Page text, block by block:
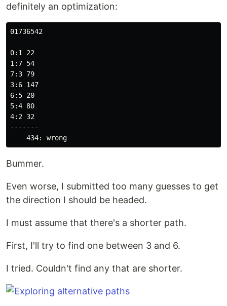
definitely an optimization:
01736542
0:1 22
1:7 54
7:3 79
3:6 147
6:5 20
5:4 80
4:2 32
-------
Bummer.
Even worse, I submitted too many guesses to get
the direction I should be headed.
I must assume that there's a shorter path.
First, I'll try to find one between 3 and 6.
I tried. Couldn't find any that are shorter.